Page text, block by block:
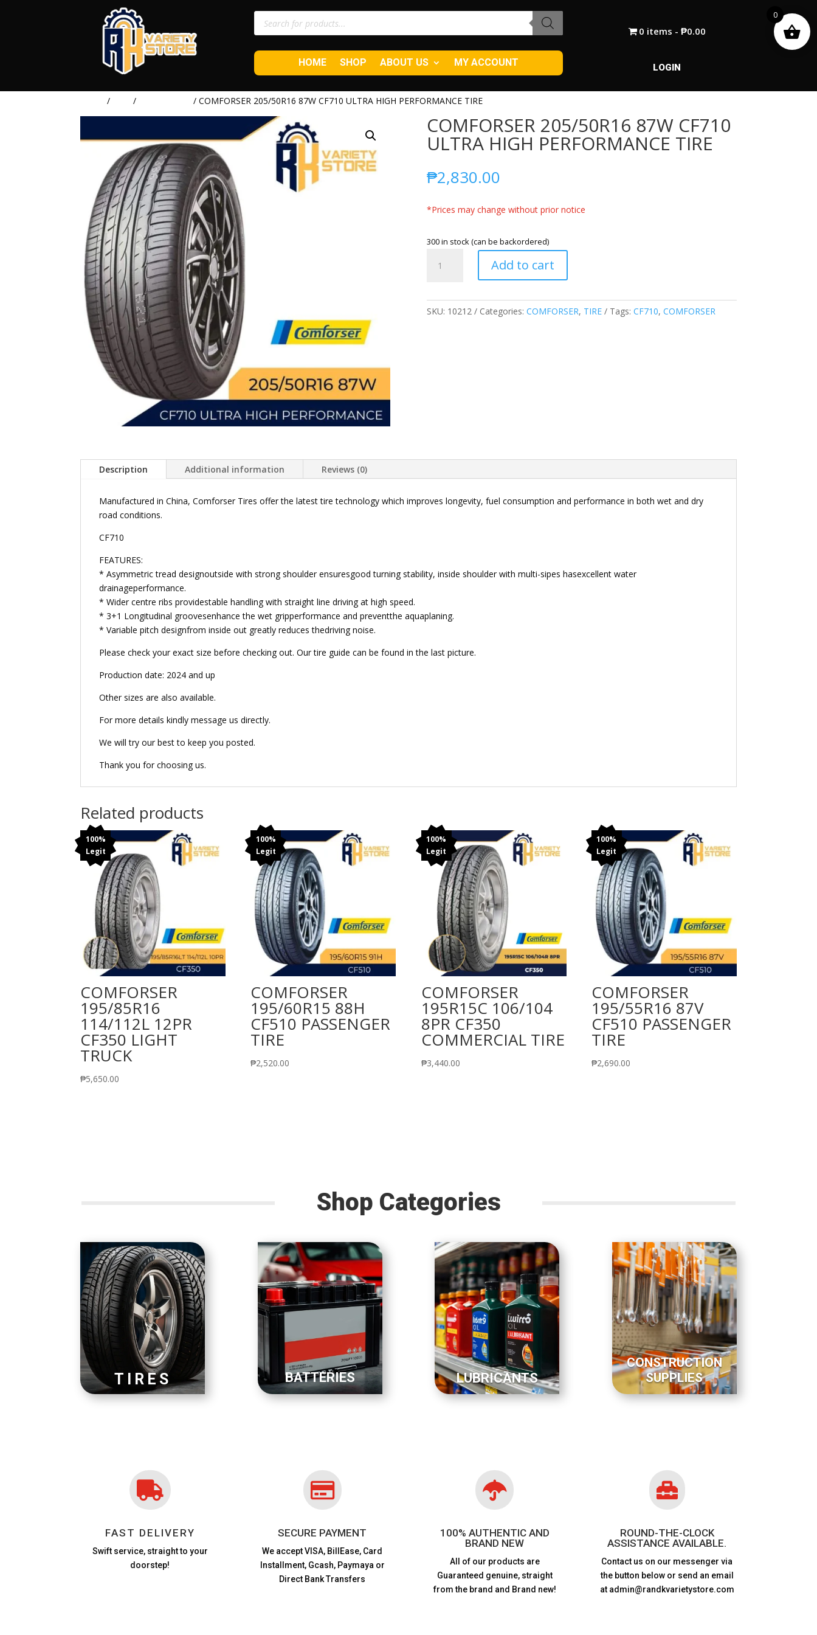
Products
search
HOME SHOP ABOUT US MY ACCOUNT
0 items ₱0.00
LOGIN
/ / / COMFORSER 205/50R16 87W CF710 ULTRA HIGH PERFORMANCE TIRE
COMFORSER 205/50R16 87W CF710
ULTRA HIGH PERFORMANCE TIRE
₱2,830.00
*Prices may change without prior notice
300 in stock (can be backordered)
COMFORSER
205/50R16
ULTRA
Add to cart
SKU: 10212 Categories: COMFORSER, TIRE Tags: CF710, COMFORSER
Description Additional information Reviews (0)
Manufactured in China, Comforser Tires offer the latest tire technology which improves longevity, fuel consumption and performance in both wet and dry
road conditions.
CF710
FEATURES:
* Asymmetric tread designoutside with strong shoulder ensuresgood turning stability, inside shoulder with multi-sipes hasexcellent water
drainageperformance.
* Wider centre ribs providestable handling with straight line driving at high speed.
* 3+1 Longitudinal groovesenhance the wet gripperformance and preventthe aquaplaning.
* Variable pitch designfrom inside out greatly reduces thedriving noise.
Please check your exact size before checking out. Our tire guide can be found in the last picture.
Production date: 2024 and up
Other sizes are also available.
For more details kindly message us directly.
We will try our best to keep you posted.
Thank you for choosing us.
Related products
100%
Legit
COMFORSER
195/85R16
114/112L 12PR
CF350 LIGHT
TRUCK
₱5,650.00
100%
Legit
COMFORSER
195/60R15 88H
CF510 PASSENGER
TIRE
₱2,520.00
100%
Legit
COMFORSER
195R15C 106/104
8PR CF350
COMMERCIAL TIRE
₱3,440.00
100%
Legit
COMFORSER
195/55R16 87V
CF510 PASSENGER
TIRE
₱2,690.00
Shop Categories
TIRES BATTERIES LUBRICANTS
CONSTRUCTION
SUPPLIES

FAST DELIVERY
Swift service, straight to your
doorstep!

SECURE PAYMENT
We accept VISA, BillEase, Card
Installment, Gcash, Paymaya or
Direct Bank Transfers

100% AUTHENTIC AND
BRAND NEW
All of our products are
Guaranteed genuine, straight
from the brand and Brand new!

ROUND-THE-CLOCK
ASSISTANCE AVAILABLE.
Contact us on our messenger via
the button below or send an email
at admin@randkvarietystore.com
0